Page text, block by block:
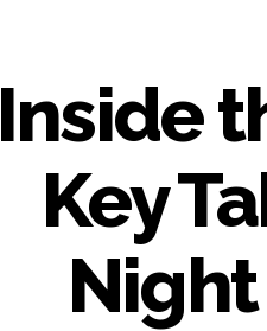
Inside
Key